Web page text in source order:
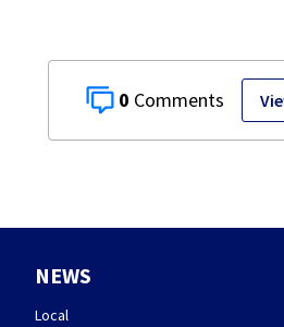
0
NEWS
Local